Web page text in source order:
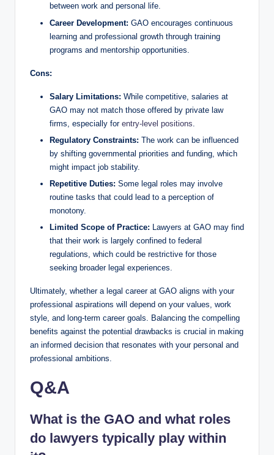
between work and personal life.
Career Development: GAO encourages continuous
learning and professional growth through training
programs and mentorship opportunities.
Cons:
Salary Limitations: While competitive, salaries at
GAO may not match those offered by private law
firms, especially for entry-level positions
Regulatory Constraints: The work can be influenced
by shifting governmental priorities and funding, which
might impact job stability.
Repetitive Duties: Some legal roles may involve
routine tasks that could lead to a perception of
monotony.
Limited Scope of Practice: Lawyers at GAO may find
that their work is largely confined to federal
regulations, which could be restrictive for those
seeking broader legal experiences.
Ultimately, whether a legal career at GAO aligns with your
professional aspirations will depend on your values, work
style, and long-term career goals. Balancing the compelling
benefits against the potential drawbacks is crucial in making
an informed decision that resonates with your personal and
professional ambitions.
Q&A
What is the GAO and what roles
do lawyers typically play within